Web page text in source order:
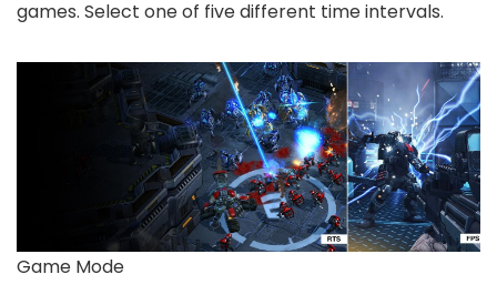
games. Select one of five different time intervals.
Game Mode